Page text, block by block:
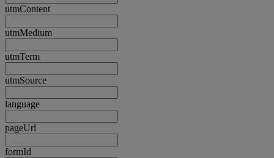
utmContent
utmMedium
utmTerm
utmSource
language
pageUrl
formId